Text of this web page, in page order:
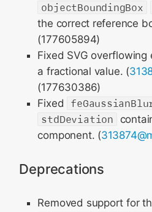
objectBoundingBox
the correct reference
(177605894)
Fixed SVG
a fractional value. (
(177630386)
Fixed
stdDeviation
component. (
Deprecations
Removed support for